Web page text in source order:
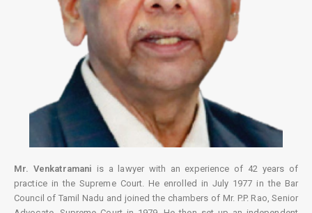
Mr. Venkatramani is a lawyer with an experience of 42 years of
practice in the Supreme Court. He enrolled in July 1977 in the Bar
Council of Tamil Nadu and joined the chambers of Mr. P.P. Rao, Senior